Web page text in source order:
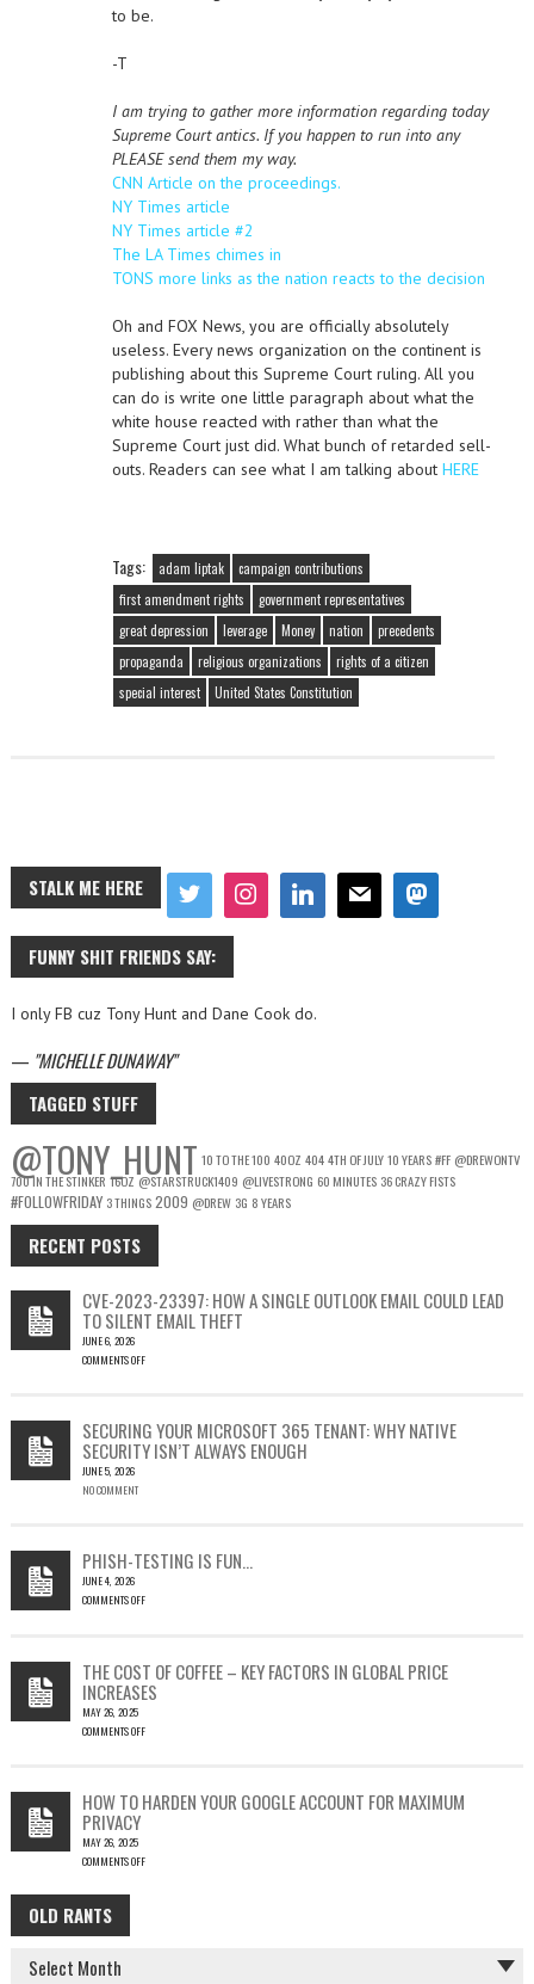
to be.
-T
I am trying to gather more information regarding today
Supreme Court antics. If you happen to run into any
PLEASE send them my way.
CNN Article on the proceedings.
NY Times article
NY Times article #2
The LA Times chimes in
TONS more links as the nation reacts to the decision
Oh and FOX News, you are officially absolutely
useless. Every news organization on the continent is
publishing about this Supreme Court ruling. All you
can do is write one little paragraph about what the
white house reacted with rather than what the
Supreme Court just did. What bunch of retarded sell-
outs. Readers can see what I am talking about HERE
Tags: adam liptak
campaign contributions
first amendment rights
government representatives
great depression
leverage Money nation
precedents
propaganda
religious organizations
rights of a citizen
special interest
United States Constitution
STALK ME HERE
FUNNY SHIT FRIENDS SAY:
I only FB cuz Tony Hunt and Dane Cook do.
— MICHELLE DUNAWAY
TAGGED STUFF
@TONY_HUNT 10 TO THE 100 40OZ 4044TH OF JULY10 YEARS#FF @DREWONTV
700 IN THE STINKER 16OZ @STARSTRUCK1409 @LIVESTRONG 60 MINUTES 36 CRAZY FISTS
#FOLLOWFRIDAY 3 THINGS2009 @DREW 3G 8 YEARS
RECENT POSTS
CVE-2023-23397: HOW A SINGLE OUTLOOK EMAIL COULD LEAD
TO SILENT EMAIL THEFT
JUNE 6, 2026
COMMENTS OFF
23397:
HOW
A
SINGLE
LEAD
TO
SILENT
SECURING YOUR MICROSOFT 365 TENANT: WHY NATIVE
SECURITY ISN’T ALWAYS ENOUGH
JUNE 5, 2026
NO COMMENT
PHISH-TESTING IS FUN…
JUNE 4, 2026
COMMENTS OFF
FUN…
THE COST OF COFFEE – KEY FACTORS IN GLOBAL PRICE
INCREASES
MAY 26, 2025
COMMENTS OFF
OF
COFFEE
–
KEY
GLOBAL
PRICE
INCREASES
HOW TO HARDEN YOUR GOOGLE ACCOUNT FOR MAXIMUM
PRIVACY
MAY 26, 2025
COMMENTS OFF
HOW
TO
HARDEN
GOOGLE
OLD RANTS
OLD
RANTS